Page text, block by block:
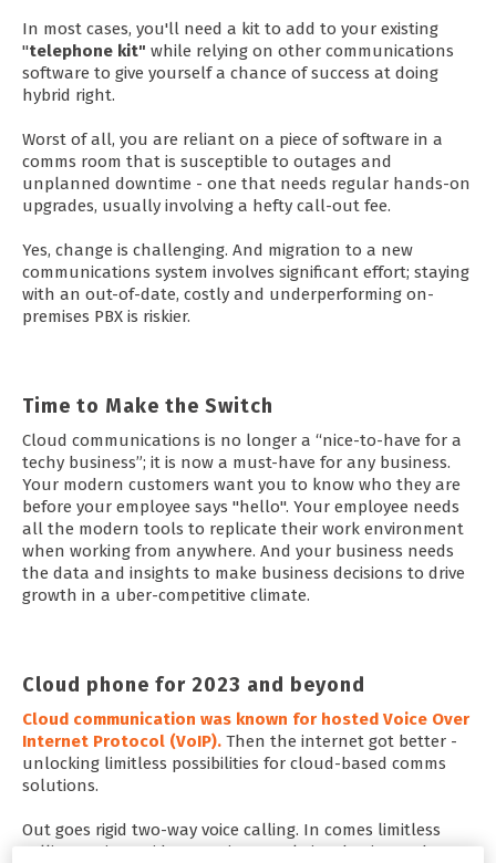
In most cases, you'll need a kit to add to your existing
"telephone kit" while relying on other communications
software to give yourself a chance of success at doing
hybrid right.
Worst of all, you are reliant on a piece of software in a
comms room that is susceptible to outages and
unplanned downtime - one that needs regular hands-on
upgrades, usually involving a hefty call-out fee.
Yes, change is challenging. And migration to a new
communications system involves significant effort; staying
with an out-of-date, costly and underperforming on-
premises PBX is riskier.
Time to Make the Switch
Cloud communications is no longer a “nice-to-have for a
techy business”; it is now a must-have for any business.
Your modern customers want you to know who they are
before your employee says "hello". Your employee needs
all the modern tools to replicate their work environment
when working from anywhere. And your business needs
the data and insights to make business decisions to drive
growth in a uber-competitive climate.
Cloud phone for 2023 and beyond
Cloud communication was known for hosted Voice Over
Internet Protocol (VoIP). Then the internet got better -
unlocking limitless possibilities for cloud-based comms
solutions.
Out goes rigid two-way voice calling. In comes limitless
calling options, video meetings, real-time business chat,